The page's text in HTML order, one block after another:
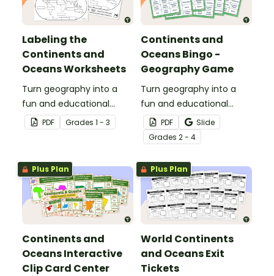
Labeling the
Continents and
Oceans Worksheets
Turn geography into a
fun and educational
learning experience by
using our free Continents
PDF Grades 1 - 3
Continents and
Oceans Bingo -
Geography Game
Turn geography into a
fun and educational
learning experience by
using our Continents and
Oceans Bingo Game!
PDF
Slide
Grades 2 - 4
Plus Plan
Continents and
Oceans Interactive
Clip Card Center
Plus Plan
World Continents
and Oceans Exit
Tickets